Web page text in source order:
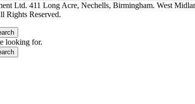
Ltd. 411 Long Acre, Nechells, Birmingham. West
Rights Reserved.
looking for.